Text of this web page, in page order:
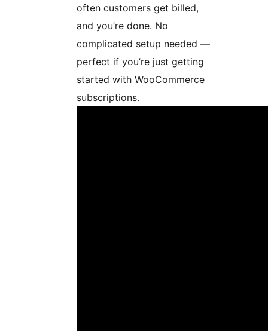
often customers get billed,
and you’re done. No
complicated setup needed —
perfect if you’re just getting
started with WooCommerce
subscriptions.